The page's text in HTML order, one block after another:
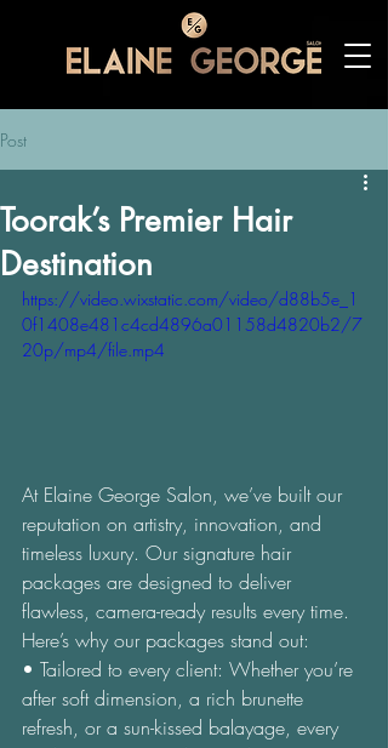
Post
Toorak’s Premier Hair
Destination
https://video.wixstatic.com/video/d88b5e_1
0f1408e481c4cd4896a01158d4820b2/7
20p/mp4/file.mp4
At Elaine George Salon, we’ve built our
reputation on artistry, innovation, and
timeless luxury. Our signature hair
packages are designed to deliver
flawless, camera-ready results every time.
Here’s why our packages stand out:
• Tailored to every client: Whether you’re
after soft dimension, a rich brunette
refresh, or a sun-kissed balayage, every